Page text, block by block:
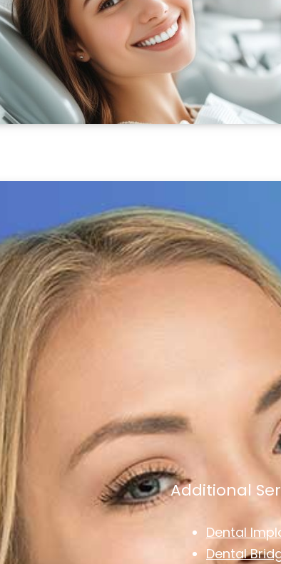
Additional
Dental
Dental